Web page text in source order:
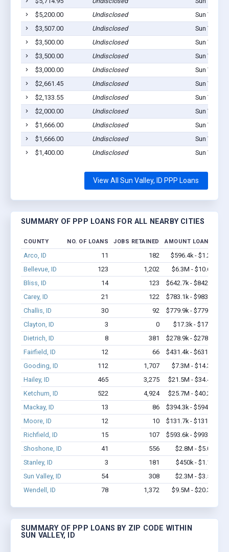
$5,200.00
Undisclosed
Sun Valley,
$3,507.00
Undisclosed
Sun Valley,
$3,500.00
Undisclosed
Sun Valley,
$3,500.00
Undisclosed
Sun Valley,
$3,000.00
Undisclosed
Sun Valley,
$2,661.45
Undisclosed
Sun Valley,
$2,133.55
Undisclosed
Sun Valley,
$2,000.00
Undisclosed
Sun Valley,
$1,666.00
Undisclosed
Sun Valley,
$1,666.00
Undisclosed
Sun Valley,
$1,400.00
Undisclosed Sun Valley,
View All Sun Valley, ID PPP Loans
SUMMARY OF PPP LOANS FOR ALL NEARBY CITIES
COUNTY NO. OF LOANS JOBS RETAINED AMOUNT LOANED
Arco, ID 11 182
$596.4k - $1.2M
Bellevue, ID
123 1,202
$6.3M - $10.6M
Bliss, ID
14 123
$642.7k - $842.7k
Carey, ID
21 122
$783.1k - $983.1k
Challis, ID
30 92
$779.9k - $779.9k
Clayton, ID
3 0
$17.3k - $17.3k
Dietrich, ID
8 381
$278.9k - $278.9k
Fairfield, ID
12 66
$431.4k - $631.4k
Gooding, ID
112 1,707
$7.3M - $14.3M
Hailey, ID
465 3,275
$21.5M - $34.4M
Ketchum, ID
522 4,924
$25.7M - $40.2M
Mackay, ID
13 86
$394.3k - $594.3k
Moore, ID
12 10
$131.7k - $131.7k
Richfield, ID
15 107
$593.6k - $993.6k
Shoshone, ID
41 556
$2.8M - $5.0M
Stanley, ID
3 181
$450k - $1.1M
Sun Valley, ID
54 308
$2.3M - $3.5M
Wendell, ID
78 1,372 $9.5M - $20.3M
SUMMARY OF PPP LOANS BY ZIP CODE WITHIN
SUN VALLEY, ID